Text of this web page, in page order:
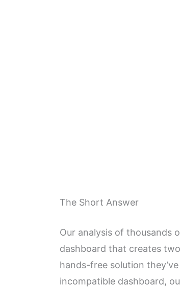
The Short Answer
Our analysis of thousands
dashboard that creates
hands-free solution
incompatible dashboard,